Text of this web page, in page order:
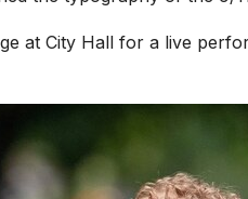
at City Hall for a live